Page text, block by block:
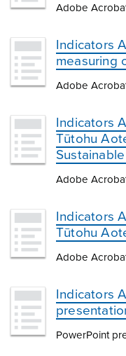
Adobe
Indicators
measuring
Adobe
Indicators
Tūtohu
Adobe
Indicators
Tūtohu
Adobe
Indicators
PowerPoint